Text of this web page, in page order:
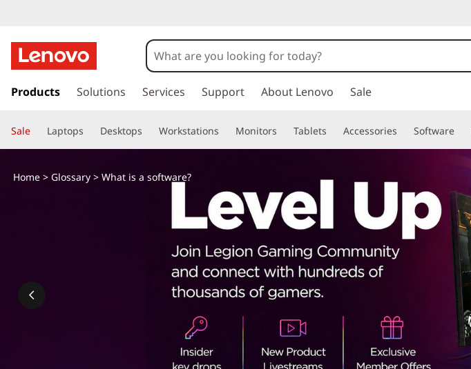
k
t
o
a
Products Solutions Services Support About Lenovo Sale
Sale Laptops Desktops Workstations Monitors Tablets Accessories Software
Home> Glossary> What is a software?